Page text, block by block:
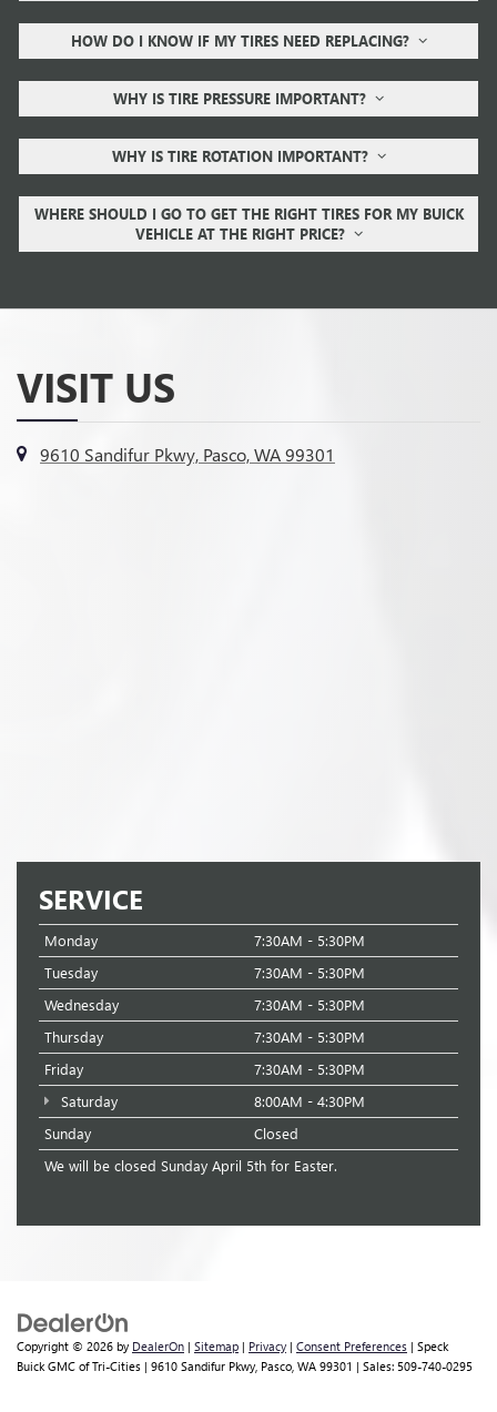
HOW DO I KNOW IF MY TIRES NEED REPLACING?
WHY IS TIRE PRESSURE IMPORTANT?
WHY IS TIRE ROTATION IMPORTANT?
WHERE SHOULD I GO TO GET THE RIGHT TIRES FOR MY BUICK
VEHICLE AT THE RIGHT PRICE?
VISIT US
9610 Sandifur Pkwy, Pasco, WA 99301
SERVICE
Monday
7:30AM - 5:30PM
Tuesday
7:30AM - 5:30PM
Wednesday
7:30AM - 5:30PM
Thursday
7:30AM - 5:30PM
Friday
7:30AM - 5:30PM
Saturday
8:00AM - 4:30PM
Sunday
Closed
We will be closed Sunday April 5th for Easter.
Copyright © 2026 by DealerOn | Sitemap | Privacy | Consent Preferences | Speck
Buick GMC of Tri-Cities | 9610 Sandifur Pkwy, Pasco, WA 99301 | Sales: 509-740-0295